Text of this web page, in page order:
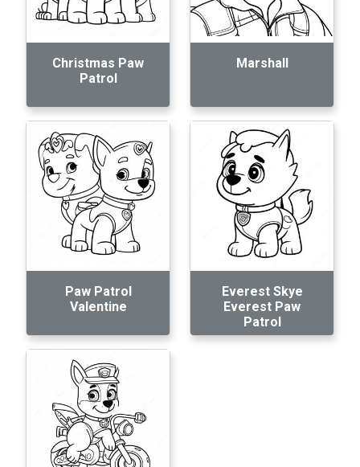
Christmas Paw
Patrol
Marshall
Paw Patrol
Valentine
Everest Skye
Everest Paw
Patrol